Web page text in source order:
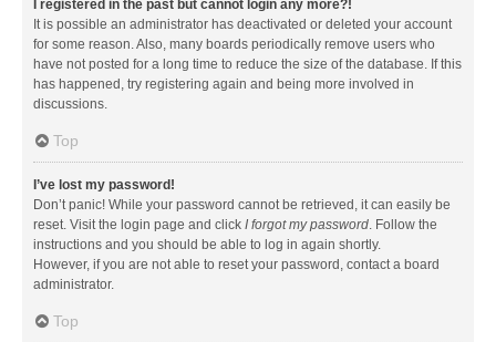
I registered in the past but cannot login any more?!
It is possible an administrator has deactivated or deleted your account
for some reason. Also, many boards periodically remove users who
have not posted for a long time to reduce the size of the database. If this
has happened, try registering again and being more involved in
discussions.
Top
I’ve lost my password!
Don’t panic! While your password cannot be retrieved, it can easily be
reset. Visit the login page and click I forgot my password. Follow the
instructions and you should be able to log in again shortly.
However, if you are not able to reset your password, contact a board
administrator.
Top